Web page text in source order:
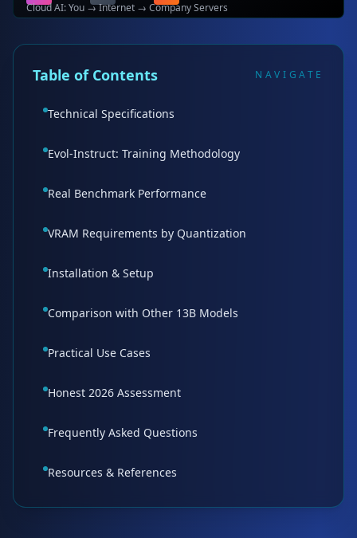
Cloud AI: You → Internet → Company Servers
Table of Contents NAVIGATE
Technical Specifications
Evol-Instruct: Training Methodology
Real Benchmark Performance
VRAM Requirements by Quantization
Installation & Setup
Comparison with Other 13B Models
Practical Use Cases
Honest 2026 Assessment
Frequently Asked Questions
Resources & References